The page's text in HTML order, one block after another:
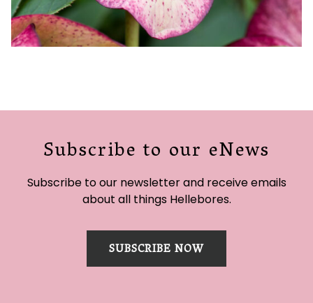
Subscribe to our eNews
Subscribe to our newsletter and receive emails
about all things Hellebores.
SUBSCRIBE NOW